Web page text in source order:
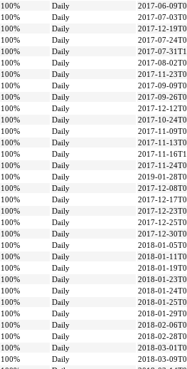
100% Daily
2017-06-
100% Daily
2017-07-
100% Daily
2017-12-
100% Daily
2017-07-
100% Daily
2017-07-
100% Daily
2017-08-
100% Daily
2017-11-
100% Daily
2017-09-
100% Daily
2017-09-
100% Daily
2017-12-
100% Daily
2017-10-
100% Daily
2017-11-
100% Daily
2017-11-
100% Daily
2017-11-
100% Daily
2017-11-
100% Daily
2019-01-
100% Daily
2017-12-
100% Daily
2017-12-
100% Daily
2017-12-
100% Daily
2017-12-
100% Daily
2017-12-
100% Daily
2018-01-
100% Daily
2018-01-
100% Daily
2018-01-
100% Daily
2018-01-
100% Daily
2018-01-
100% Daily
2018-01-
100% Daily
2018-01-
100% Daily
2018-02-
100% Daily
2018-02-
100% Daily
2018-03-
100% Daily
2018-03-